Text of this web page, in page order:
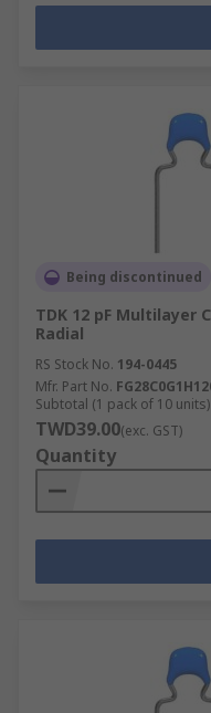
Being discontinued
TDK 12 pF Multilayer
Radial
RS Stock No. 194-0445
Mfr. Part No.
Subtotal (1 pack of 10 units)
TWD39.00(exc. GST)
Quantity